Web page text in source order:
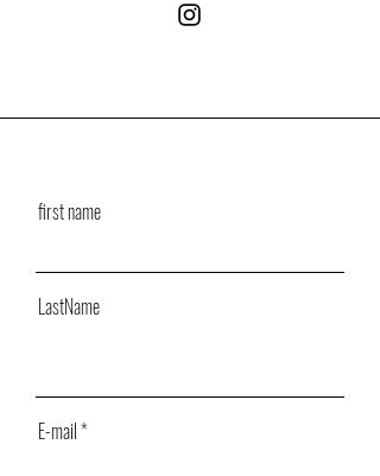
first name
LastName
E-mail